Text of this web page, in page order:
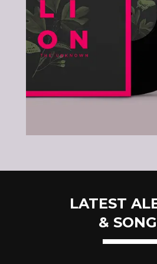
LATEST
&